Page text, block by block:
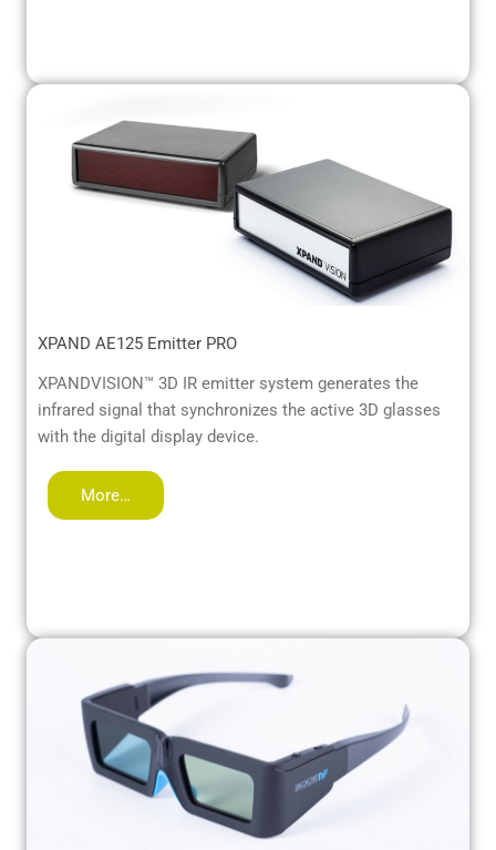
XPAND AE125 Emitter PRO
XPANDVISION™ 3D IR emitter system generates the
infrared signal that synchronizes the active 3D glasses
with the digital display device.
More…